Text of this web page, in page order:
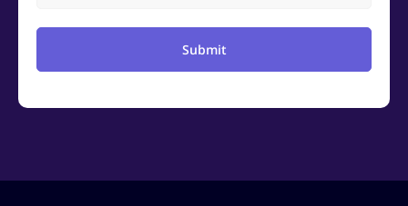
Submit